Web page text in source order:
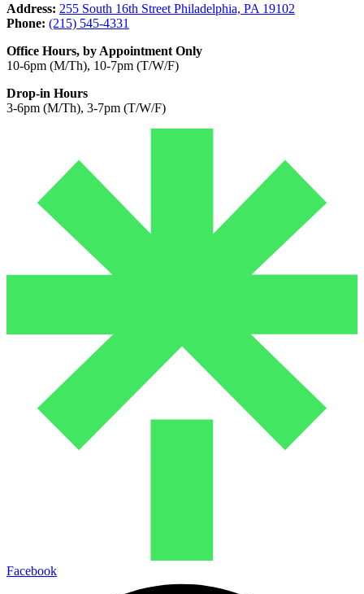
Address: 255 South 16th Street Philadelphia, PA 19102
Phone: (215) 545-4331
Office Hours, by Appointment Only
10-6pm (M/Th), 10-7pm (T/W/F)
Drop-in Hours
3-6pm (M/Th), 3-7pm (T/W/F)
Facebook